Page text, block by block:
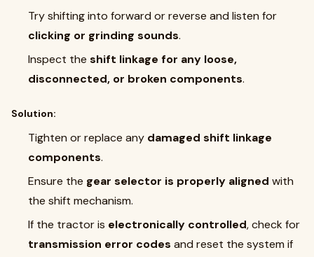
Try shifting into forward or reverse and listen for
clicking or grinding sounds.
Inspect the shift linkage for any loose,
disconnected, or broken components.
Solution:
Tighten or replace any damaged shift linkage
components.
Ensure the gear selector is properly aligned with
the shift mechanism.
If the tractor is electronically controlled, check for
transmission error codes and reset the system if